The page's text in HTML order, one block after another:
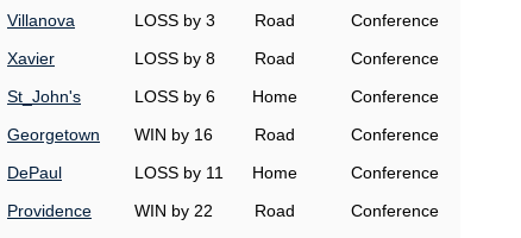
Villanova LOSS by 3 Road
Conference
Xavier LOSS by 8 Road
Conference
St_John's LOSS by 6 Home
Conference
Georgetown WIN by 16 Road
Conference
DePaul LOSS by 11 Home
Conference
Providence WIN by 22 Road
Conference